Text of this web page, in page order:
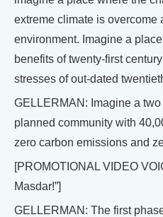
extreme climate is overcome
environment. Imagine a
benefits of twenty-first
stresses of out-dated
GELLERMAN: Imagine a
planned community with
zero carbon emissions and
[PROMOTIONAL VIDEO
Masdar!”]
GELLERMAN: The first